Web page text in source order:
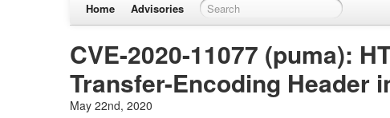
Home Advisories
CVE-2020-11077 (puma):
Transfer-Encoding Header
May 22nd, 2020